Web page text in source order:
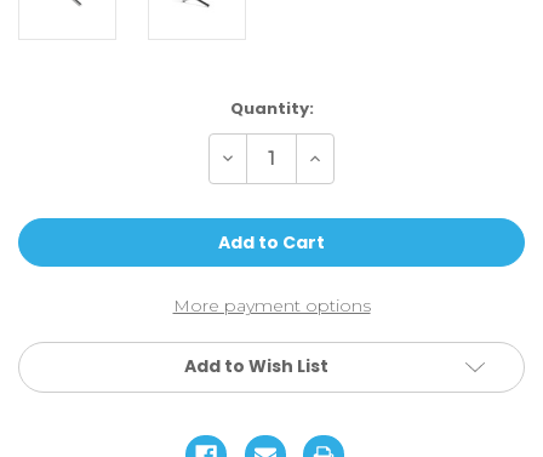
Quantity:
Decrease
of
Bottle
Key
Increase
of
Bottle
Key
More payment options
Add to Wish List